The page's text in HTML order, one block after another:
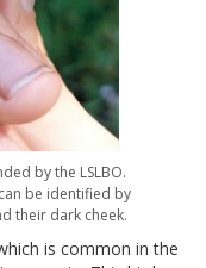
by the LSLBO.
be identified by
their dark cheek.
is common in the